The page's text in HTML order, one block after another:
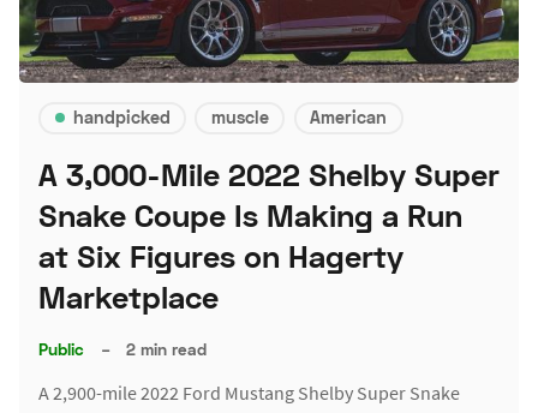
handpicked muscle American
A 3,000-Mile 2022 Shelby Super
Snake Coupe Is Making a Run
at Six Figures on Hagerty
Marketplace
Public – 2 min read
A 2,900-mile 2022 Ford Mustang Shelby Super Snake